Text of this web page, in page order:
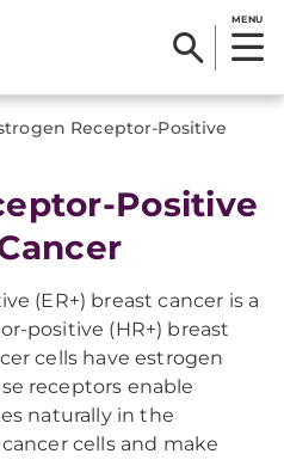
MENU
Receptor-Positive
Positive
(ER+) breast cancer is a
positive (HR+) breast
cells have estrogen
receptors enable
naturally in the
cells and make